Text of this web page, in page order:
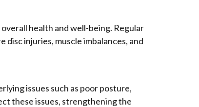
health and well-being. Regular
injuries, muscle imbalances, and
issues such as poor posture,
these issues, strengthening the